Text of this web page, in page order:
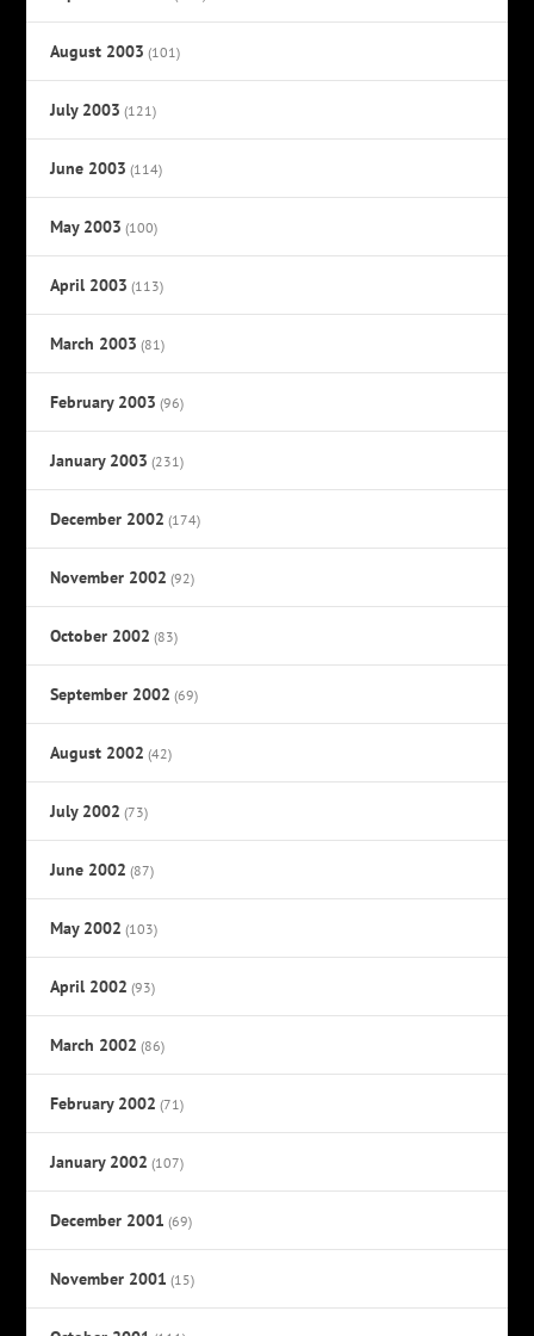
August 2003 (101)
July 2003 (121)
June 2003 (114)
May 2003 (100)
April 2003 (113)
March 2003 (81)
February 2003 (96)
January 2003 (231)
December 2002 (174)
November 2002 (92)
October 2002 (83)
September 2002 (69)
August 2002 (42)
July 2002 (73)
June 2002 (87)
May 2002 (103)
April 2002 (93)
March 2002 (86)
February 2002 (71)
January 2002 (107)
December 2001 (69)
November 2001 (15)